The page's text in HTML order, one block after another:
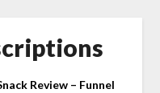
Review – Funnel